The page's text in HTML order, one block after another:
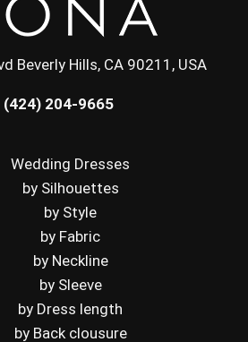
Beverly Hills, CA 90211, USA
(424) 204-9665
Wedding Dresses
by Silhouettes
by Style
by Fabric
by Neckline
by Sleeve
by Dress length
by Back clousure